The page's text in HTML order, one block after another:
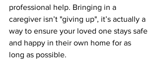
professional help. Bringing in a
caregiver isn’t "giving up", it’s actually a
way to ensure your loved one stays safe
and happy in their own home for as
long as possible.